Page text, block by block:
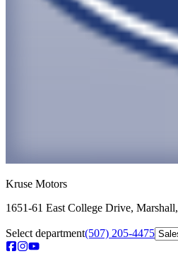
Kruse Motors
1651-61 East College Drive, Marshall,
Select department(507) 205-4475